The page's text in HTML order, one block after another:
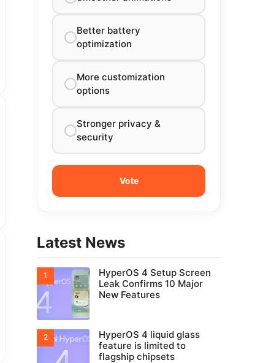
Better battery
optimization
More customization
options
Stronger privacy &
security
Latest News
HyperOS 4 Setup Screen
Leak Confirms 10 Major
New Features
HyperOS 4 liquid glass
feature is limited to
flagship chipsets